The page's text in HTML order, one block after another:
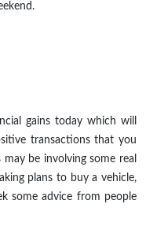
gains today which will
transactions that you
be involving some real
plans to buy a vehicle,
some advice from people